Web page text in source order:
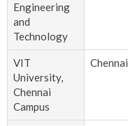
Engineering
and
Technology
VIT
University,
Chennai
Campus
Chennai